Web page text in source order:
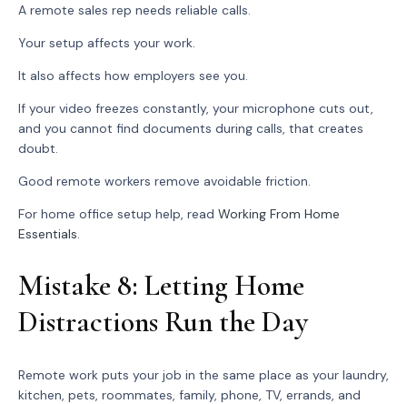
A remote sales rep needs reliable calls.
Your setup affects your work.
It also affects how employers see you.
If your video freezes constantly, your microphone cuts out,
and you cannot find documents during calls, that creates
doubt.
Good remote workers remove avoidable friction.
For home office setup help, read Working From Home
Essentials.
Mistake 8: Letting Home
Distractions Run the Day
Remote work puts your job in the same place as your laundry,
kitchen, pets, roommates, family, phone, TV, errands, and